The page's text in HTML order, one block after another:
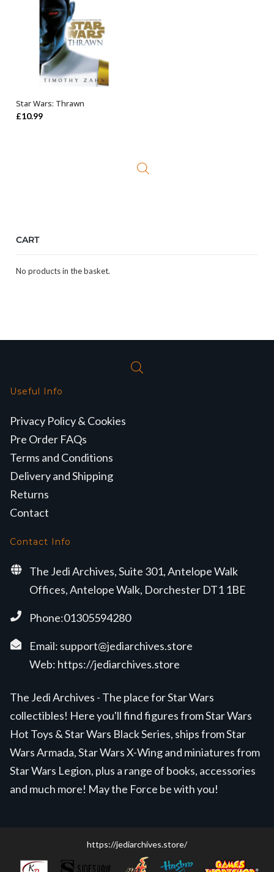
ADD TO BASKET
Star Wars: Thrawn
£10.99
CART
No products in the basket.
Useful Info
Privacy Policy & Cookies
Pre Order FAQs
Terms and Conditions
Delivery and Shipping
Returns
Contact
Contact Info
The Jedi Archives, Suite 301, Antelope Walk
Offices, Antelope Walk, Dorchester DT1 1BE
Phone:01305594280
Email: support@jediarchives.store
Web: https://jediarchives.store
The Jedi Archives - The place for Star Wars
collectibles! Here you'll find figures from Star Wars
Hot Toys & Star Wars Black Series, ships from Star
Wars Armada, Star Wars X-Wing and miniatures from
Star Wars Legion, plus a range of books, accessories
and much more! May the Force be with you!
https://jediarchives.store/